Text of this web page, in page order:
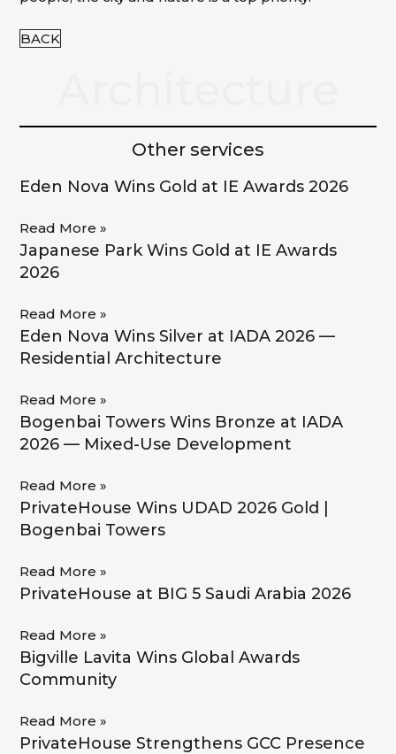
BACK
Other services
Eden Nova Wins Gold at IE Awards 2026
Read More »
Japanese Park Wins Gold at IE Awards
2026
Read More »
Eden Nova Wins Silver at IADA 2026 —
Residential Architecture
Read More »
Bogenbai Towers Wins Bronze at IADA
2026 — Mixed-Use Development
Read More »
PrivateHouse Wins UDAD 2026 Gold |
Bogenbai Towers
Read More »
PrivateHouse at BIG 5 Saudi Arabia 2026
Read More »
Bigville Lavita Wins Global Awards
Community
Read More »
PrivateHouse Strengthens GCC Presence